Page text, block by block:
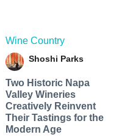
Wine Country
Shoshi Parks
Two Historic Napa
Valley Wineries
Creatively Reinvent
Their Tastings for the
Modern Age